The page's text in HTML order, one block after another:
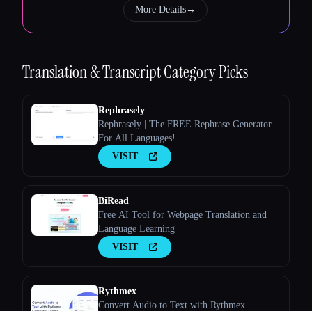
More Details→
Translation & TranscriptCategory Picks
Rephrasely
Rephrasely | The FREE Rephrase Generator
For All Languages!
VISIT
BiRead
Free AI Tool for Webpage Translation and
Language Learning
VISIT
Rythmex
Convert Audio to Text with Rythmex